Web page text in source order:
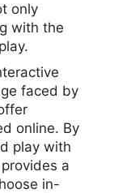
only
with the
faced by
online. By
play with
a
in-